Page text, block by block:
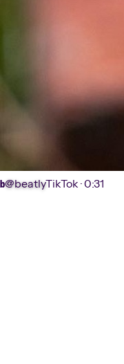
b@beatlyTikTok ·0:31